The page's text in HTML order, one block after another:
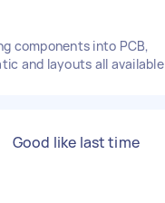
components into PCB,
and layouts all available
Good like last time